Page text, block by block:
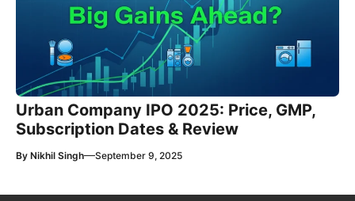
Urban Company IPO 2025: Price, GMP,
Subscription Dates & Review
By Nikhil Singh—September 9, 2025